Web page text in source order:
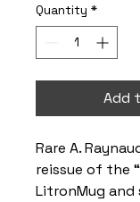
Quantity *
Add
Rare A.
reissue of the
LitronMug and